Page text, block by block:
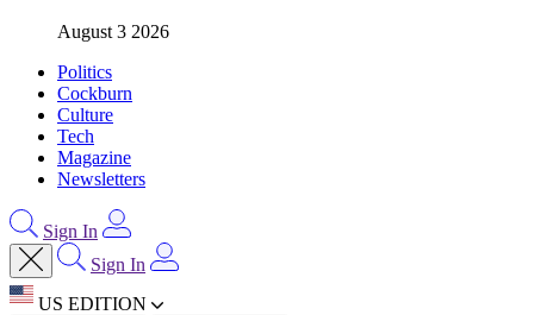
August 3 2026
Politics
Cockburn
Culture
Tech
Magazine
Newsletters
Sign In
Sign In
US EDITION